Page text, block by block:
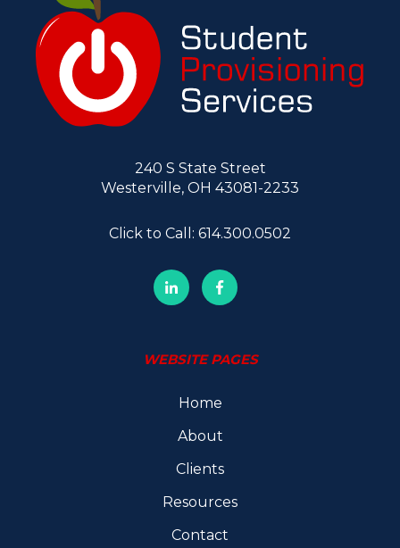
240 S State Street
Westerville, OH 43081-2233
Click to Call: 614.300.0502
WEBSITE PAGES
Home
About
Clients
Resources
Contact